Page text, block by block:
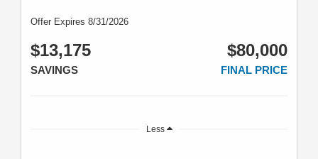
Offer Expires 8/31/2026
$13,175
SAVINGS
$80,000
FINAL PRICE
Less